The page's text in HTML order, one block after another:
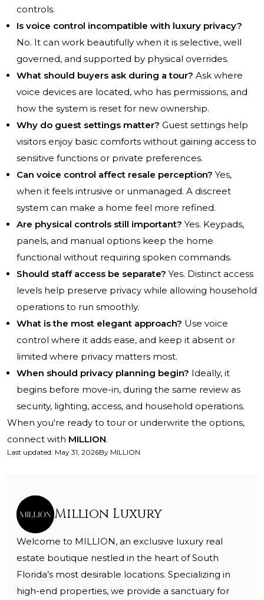
controls.
Is voice control incompatible with luxury privacy?
No. It can work beautifully when it is selective, well
governed, and supported by physical overrides.
What should buyers ask during a tour? Ask where
voice devices are located, who has permissions, and
how the system is reset for new ownership.
Why do guest settings matter? Guest settings help
visitors enjoy basic comforts without gaining access to
sensitive functions or private preferences.
Can voice control affect resale perception? Yes,
when it feels intrusive or unmanaged. A discreet
system can make a home feel more refined.
Are physical controls still important? Yes. Keypads,
panels, and manual options keep the home
functional without requiring spoken commands.
Should staff access be separate? Yes. Distinct access
levels help preserve privacy while allowing household
operations to run smoothly.
What is the most elegant approach? Use voice
control where it adds ease, and keep it absent or
limited where privacy matters most.
When should privacy planning begin? Ideally, it
begins before move-in, during the same review as
security, lighting, access, and household operations.
When you're ready to tour or underwrite the options,
connect with MILLION.
Last updated: May 31, 2026By MILLION
Million Luxury
Welcome to MILLION, an exclusive luxury real
estate boutique nestled in the heart of South
Florida’s most desirable locations. Specializing in
high-end properties, we provide a sanctuary for